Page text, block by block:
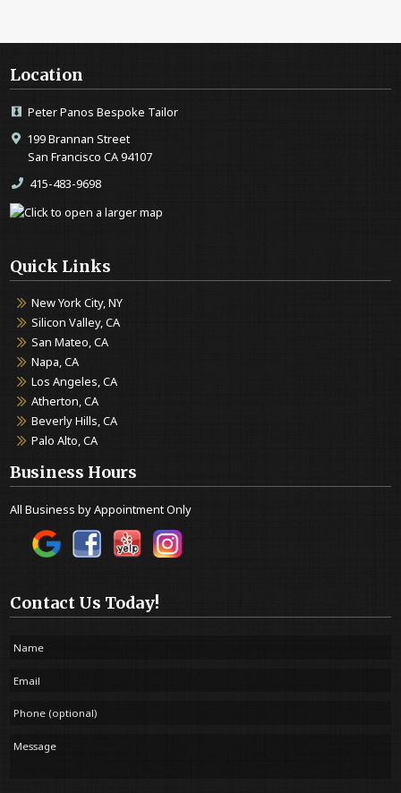
Location
Peter Panos Bespoke Tailor
199 Brannan Street
San Francisco CA 94107
415-483-9698
Quick Links
New York City, NY
Silicon Valley, CA
San Mateo, CA
Napa, CA
Los Angeles, CA
Atherton, CA
Beverly Hills, CA
Palo Alto, CA
Business Hours
All Business by Appointment Only
Contact Us Today!